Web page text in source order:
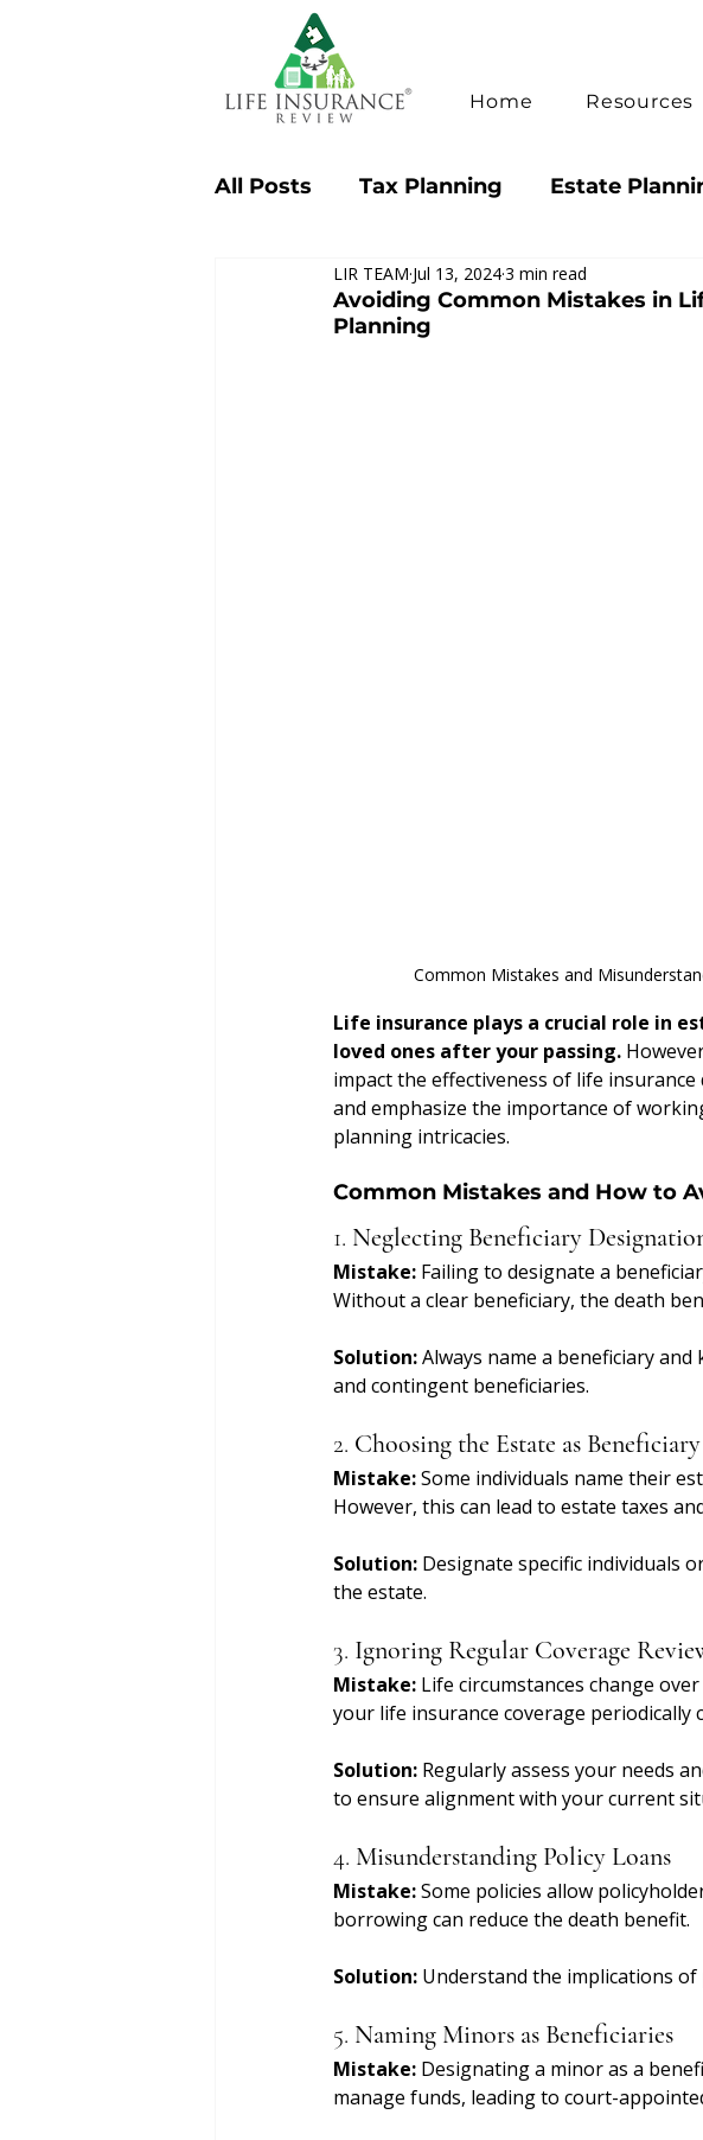
Home Resources
All Posts Tax Planning Estate
Consumer Tips & Insights
Avoiding Common Mistakes in
Planning
LIR TEAM Jul 13, 20243 min read
Common Mistakes and
Life insurance plays a crucial role in
loved ones after your passing.
impact the effectiveness of life
and emphasize the importance of
planning intricacies.
Common Mistakes and How to
1. Neglecting Beneficiary
Mistake: Failing to designate a
Without a clear beneficiary, the death
Solution: Always name a beneficiary
and contingent beneficiaries.
2. Choosing the Estate as Beneficiary
Mistake: Some individuals name their
However, this can lead to estate taxes
Solution: Designate specific individuals
the estate.
3. Ignoring Regular Coverage
Mistake: Life circumstances change
your life insurance coverage
Solution: Regularly assess your needs
to ensure alignment with your current
4. Misunderstanding Policy Loans
Mistake: Some policies allow
borrowing can reduce the death benefit.
Solution: Understand the implications
5. Naming Minors as Beneficiaries
Mistake: Designating a minor as a
manage funds, leading to court-